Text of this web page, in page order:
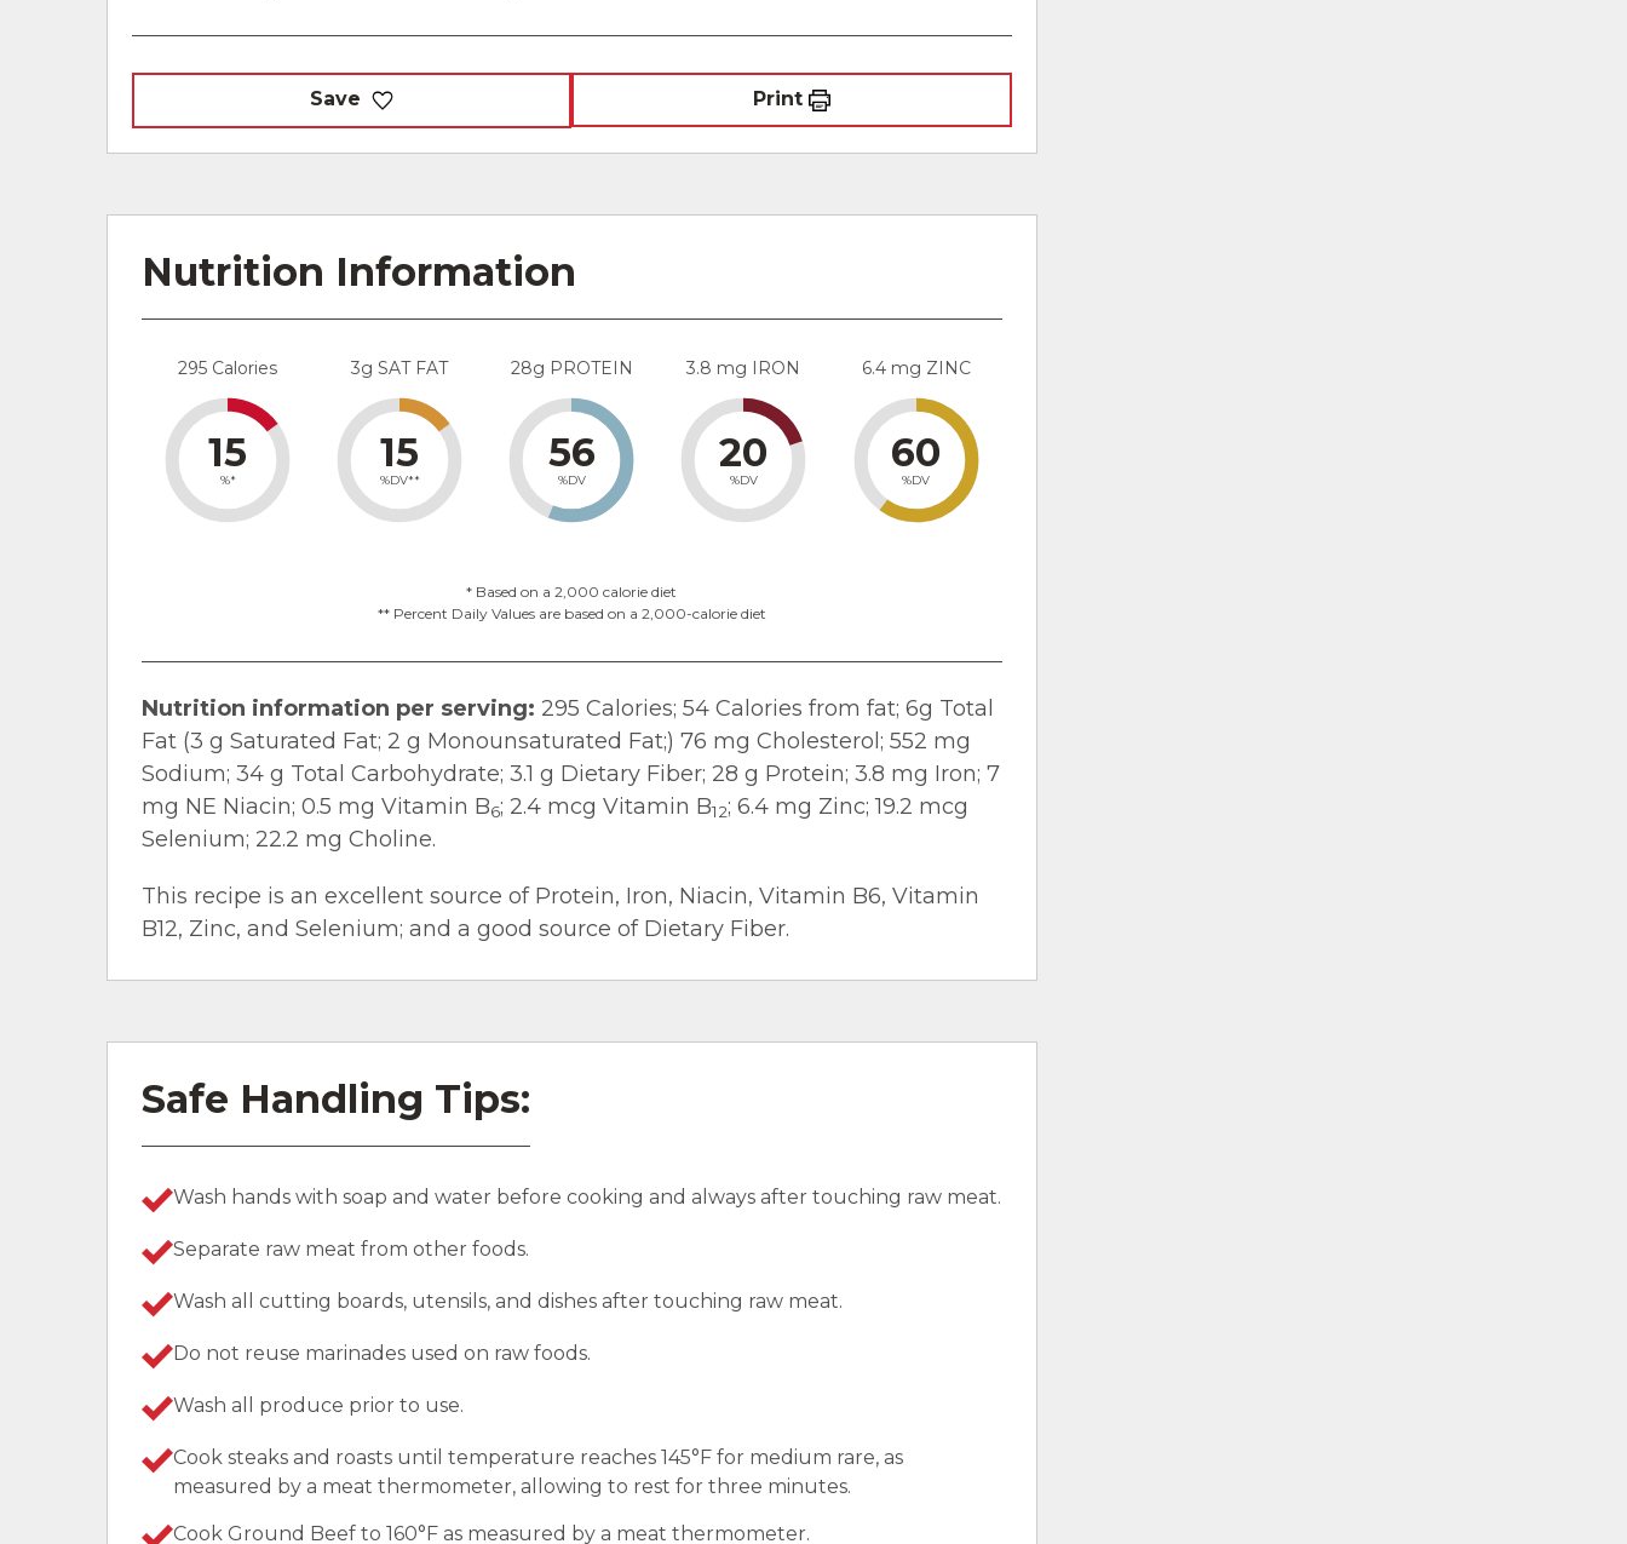
Save Print
Nutrition Information
295 Calories
15
%*
3g SAT FAT
15
%DV**
28g PROTEIN
56
%DV
3.8 mg IRON
20
%DV
6.4 mg ZINC
60
%DV
* Based on a 2,000 calorie diet
** Percent Daily Values are based on a 2,000-calorie diet
Nutrition information per serving: 295 Calories; 54 Calories from fat; 6g Total
Fat (3 g Saturated Fat; 2 g Monounsaturated Fat;) 76 mg Cholesterol; 552 mg
Sodium; 34 g Total Carbohydrate; 3.1 g Dietary Fiber; 28 g Protein; 3.8 mg Iron; 7
mg NE Niacin; 0.5 mg Vitamin B6; 2.4 mcg Vitamin B12; 6.4 mg Zinc; 19.2 mcg
Selenium; 22.2 mg Choline.
This recipe is an excellent source of Protein, Iron, Niacin, Vitamin B6, Vitamin
B12, Zinc, and Selenium; and a good source of Dietary Fiber.
Safe Handling Tips:
Wash hands with soap and water before cooking and always after touching raw meat.
Separate raw meat from other foods.
Wash all cutting boards, utensils, and dishes after touching raw meat.
Do not reuse marinades used on raw foods.
Wash all produce prior to use.
Cook steaks and roasts until temperature reaches 145°F for medium rare, as
measured by a meat thermometer, allowing to rest for three minutes.
Cook Ground Beef to 160°F as measured by a meat thermometer.